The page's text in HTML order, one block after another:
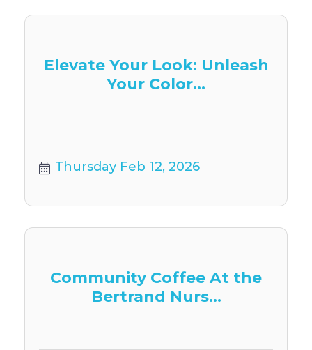
Elevate Your Look: Unleash
Your Color...
Thursday Feb 12, 2026
Community Coffee At the
Bertrand Nurs...